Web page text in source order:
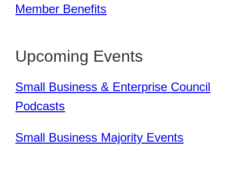
Member Benefits
Upcoming Events
Small Business & Enterprise Council
Podcasts
Small Business Majority Events